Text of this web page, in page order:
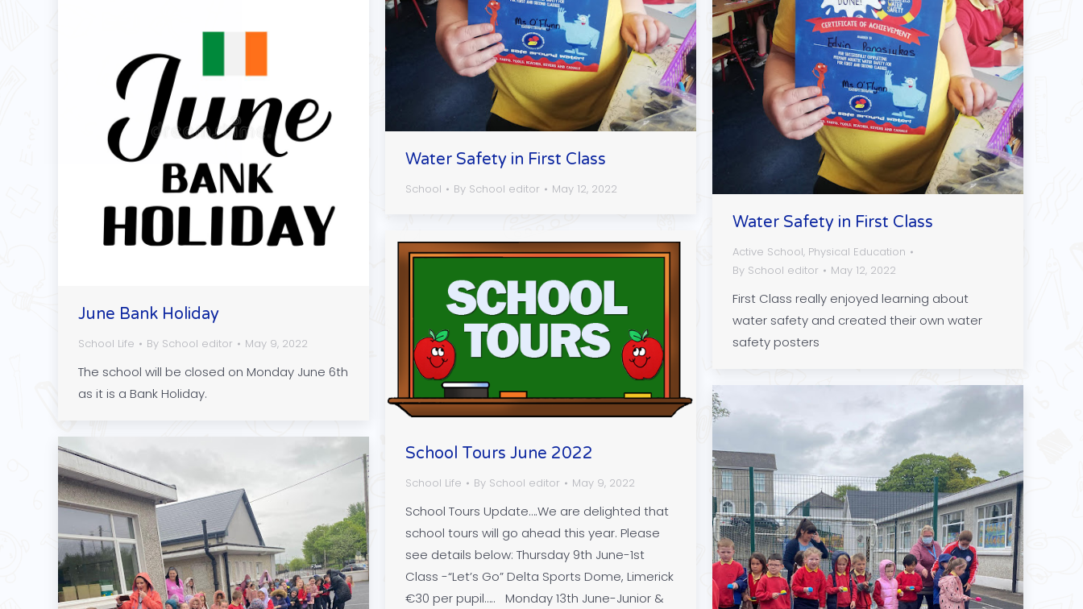
Water Safety in First Class
School By School editor May 12, 2022
Water Safety in First Class
Active School, Physical Education
By School editor May 12, 2022
First Class really enjoyed learning about
water safety and created their own water
safety posters
June Bank Holiday
School Life By School editor May 9, 2022
The school will be closed on Monday June 6th
as it is a Bank Holiday.
School Tours June 2022
School Life By School editor May 9, 2022
School Tours Update….We are delighted that
school tours will go ahead this year. Please
see details below: Thursday 9th June-1st
Class -“Let’s Go” Delta Sports Dome, Limerick
€30 per pupil….. Monday 13th June-Junior &